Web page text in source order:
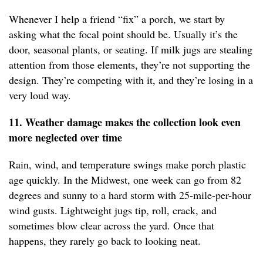
Whenever I help a friend “fix” a porch, we start by
asking what the focal point should be. Usually it’s the
door, seasonal plants, or seating. If milk jugs are stealing
attention from those elements, they’re not supporting the
design. They’re competing with it, and they’re losing in a
very loud way.
11. Weather damage makes the collection look even
more neglected over time
Rain, wind, and temperature swings make porch plastic
age quickly. In the Midwest, one week can go from 82
degrees and sunny to a hard storm with 25-mile-per-hour
wind gusts. Lightweight jugs tip, roll, crack, and
sometimes blow clear across the yard. Once that
happens, they rarely go back to looking neat.